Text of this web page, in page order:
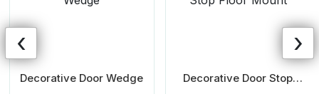
Decorative Door Wedge
Decorative Door Stop
‹ ›